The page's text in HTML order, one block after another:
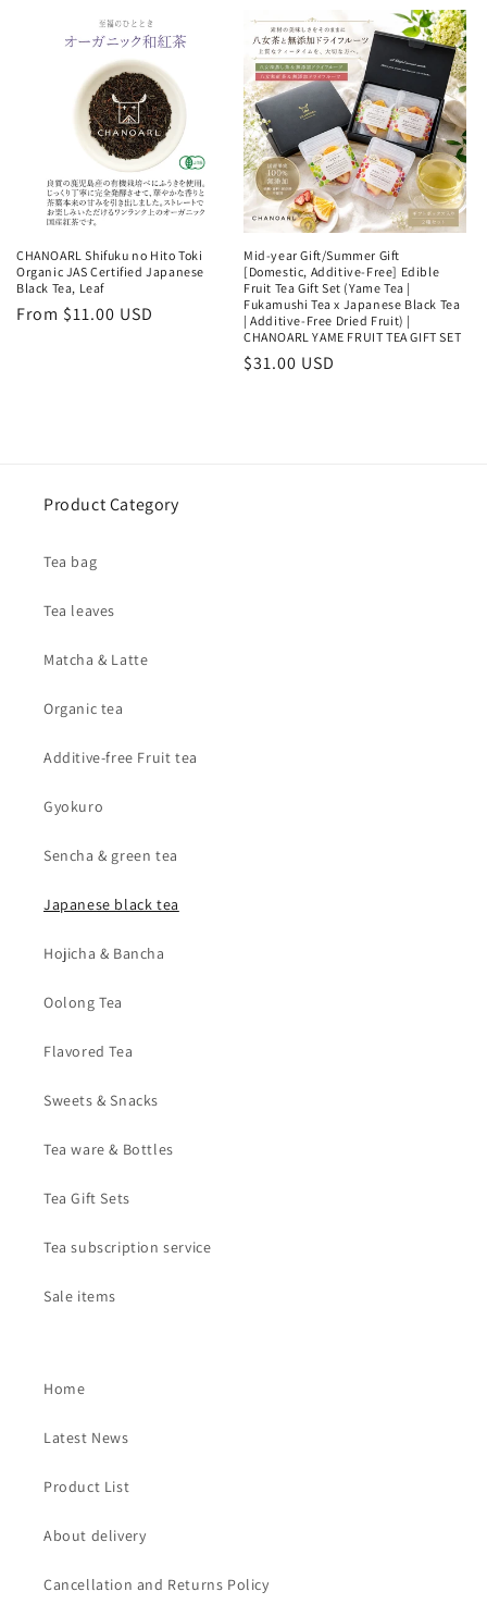
CHANOARL Shifuku no Hito Toki
Organic JAS Certified Japanese
Black Tea, Leaf
Regular
From $11.00 USD
Mid-year Gift/Summer Gift
[Domestic, Additive-Free] Edible
Fruit Tea Gift Set (Yame Tea |
Fukamushi Tea x Japanese Black Tea
| Additive-Free Dried Fruit) |
CHANOARL YAME FRUIT TEA GIFT SET
Regular
$31.00 USD
Product Category
Tea bag
Tea leaves
Matcha & Latte
Organic tea
Additive-free Fruit tea
Gyokuro
Sencha & green tea
Japanese black tea
Hojicha & Bancha
Oolong Tea
Flavored Tea
Sweets & Snacks
Tea ware & Bottles
Tea Gift Sets
Tea subscription service
Sale items
Home
Latest News
Product List
About delivery
Cancellation and Returns Policy